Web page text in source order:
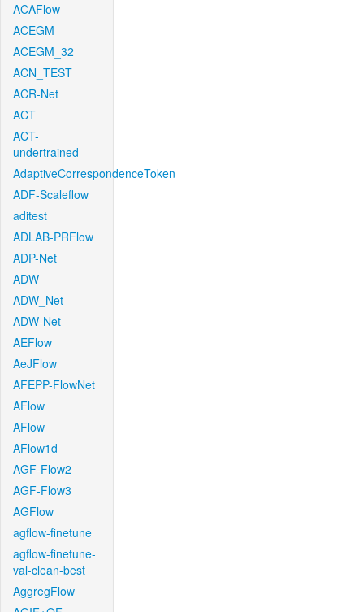
ACAFlow
ACEGM
ACEGM_32
ACN_TEST
ACR-Net
ACT
ACT-
undertrained
AdaptiveCorrespondenceToken
ADF-Scaleflow
aditest
ADLAB-PRFlow
ADP-Net
ADW
ADW_Net
ADW-Net
AEFlow
AeJFlow
AFEPP-FlowNet
AFlow
AFlow
AFlow1d
AGF-Flow2
AGF-Flow3
AGFlow
agflow-finetune
agflow-finetune-
val-clean-best
AggregFlow